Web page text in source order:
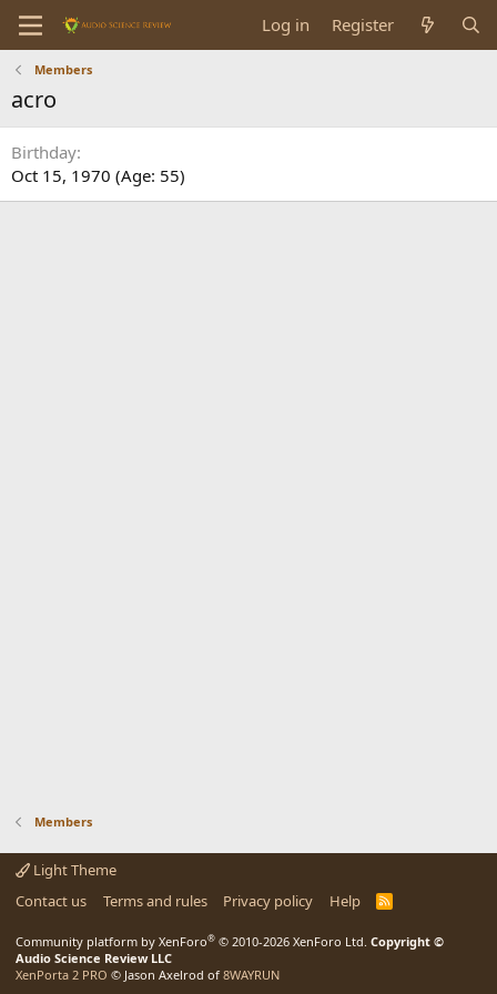
Log in Register
Members
acro
Birthday
Oct 15, 1970 (Age: 55)
Members
Light Theme
Contact us
Terms and rules Privacy policy Help
R
Community platform by XenForo® © 2010-2026 XenForo Ltd. Copyright ©
Audio Science Review LLC
XenPorta 2 PRO © Jason Axelrod of 8WAYRUN